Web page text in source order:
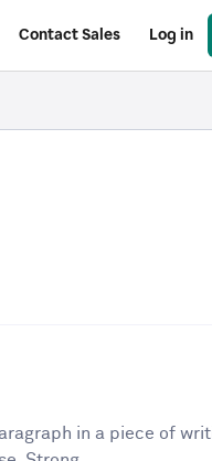
Contact Sales Log in
in a piece of